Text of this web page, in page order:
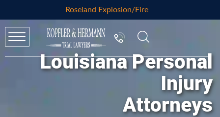
Roseland Explosion/Fire
Louisiana Personal
Injury
Attorneys